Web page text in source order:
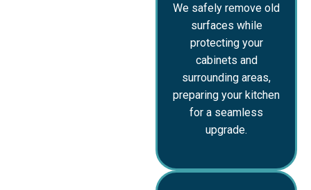
We safely remove old
surfaces while
protecting your
cabinets and
surrounding areas,
preparing your kitchen
for a seamless
upgrade.